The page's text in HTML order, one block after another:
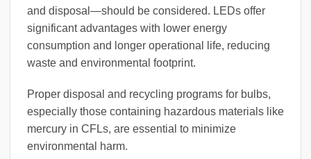
and disposal—should be considered. LEDs offer
significant advantages with lower energy
consumption and longer operational life, reducing
waste and environmental footprint.
Proper disposal and recycling programs for bulbs,
especially those containing hazardous materials like
mercury in CFLs, are essential to minimize
environmental harm.